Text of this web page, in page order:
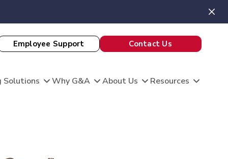
Employee Support Contact Us
Solutions Why G&A About Us Resources